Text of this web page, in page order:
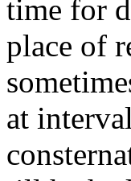
time for
place of
at